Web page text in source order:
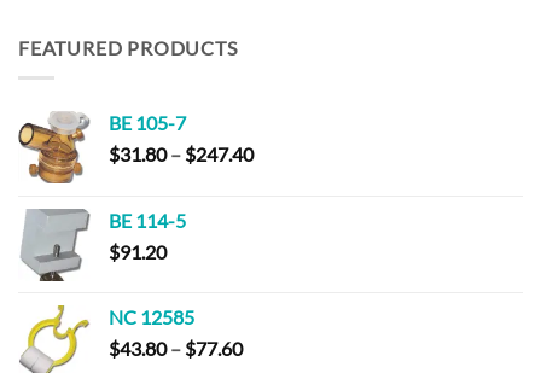
FEATURED PRODUCTS
BE 105-7
$31.80 – $247.40Price
BE 114-5
$91.20
NC 12585
$43.80 – $77.60Price